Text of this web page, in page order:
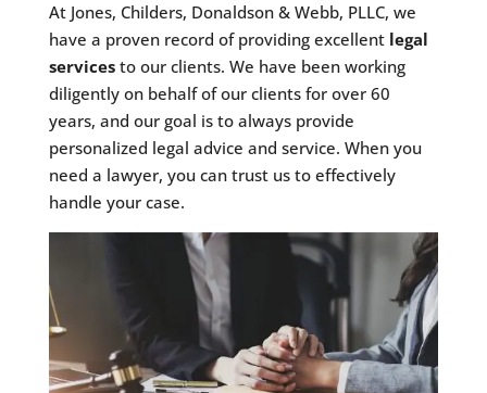
At Jones, Childers, Donaldson & Webb, PLLC, we
have a proven record of providing excellent legal
servicesto our clients. We have been working
diligently on behalf of our clients for over 60
years, and our goal is to always provide
personalized legal advice and service. When you
need a lawyer, you can trust us to effectively
handle your case.